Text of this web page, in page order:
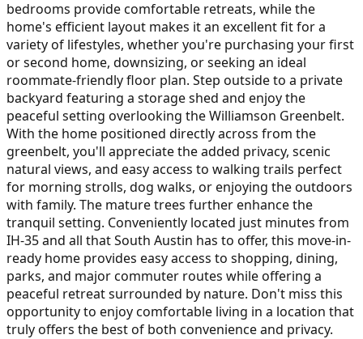
bedrooms provide comfortable retreats, while the
home's efficient layout makes it an excellent fit for a
variety of lifestyles, whether you're purchasing your first
or second home, downsizing, or seeking an ideal
roommate-friendly floor plan. Step outside to a private
backyard featuring a storage shed and enjoy the
peaceful setting overlooking the Williamson Greenbelt.
With the home positioned directly across from the
greenbelt, you'll appreciate the added privacy, scenic
natural views, and easy access to walking trails perfect
for morning strolls, dog walks, or enjoying the outdoors
with family. The mature trees further enhance the
tranquil setting. Conveniently located just minutes from
IH-35 and all that South Austin has to offer, this move-in-
ready home provides easy access to shopping, dining,
parks, and major commuter routes while offering a
peaceful retreat surrounded by nature. Don't miss this
opportunity to enjoy comfortable living in a location that
truly offers the best of both convenience and privacy.